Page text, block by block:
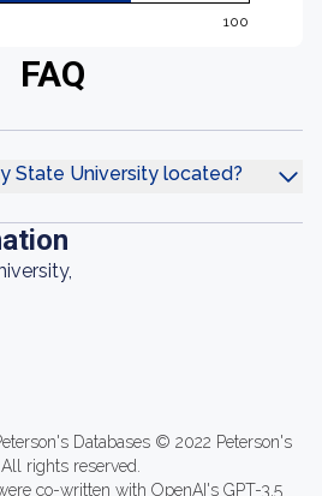
100
FAQ
State University located?
Databases © 2022 Peterson's
All rights reserved.
co-written with OpenAI's GPT-3.5